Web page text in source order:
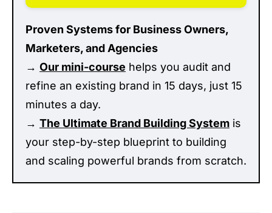
Proven Systems for Business Owners,
Marketers, and Agencies
→ Our mini-course helps you audit and
refine an existing brand in 15 days, just 15
minutes a day.
→ The Ultimate Brand Building System is
your step-by-step blueprint to building
and scaling powerful brands from scratch.